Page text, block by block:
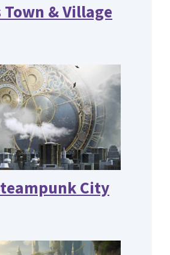
& Village
City